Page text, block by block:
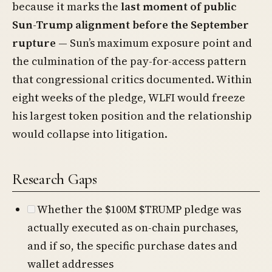
because it marks the last moment of public
Sun-Trump alignment before the September
rupture — Sun’s maximum exposure point and
the culmination of the pay-for-access pattern
that congressional critics documented. Within
eight weeks of the pledge, WLFI would freeze
his largest token position and the relationship
would collapse into litigation.
Research Gaps
Whether the $100M $TRUMP pledge was
actually executed as on-chain purchases,
and if so, the specific purchase dates and
wallet addresses